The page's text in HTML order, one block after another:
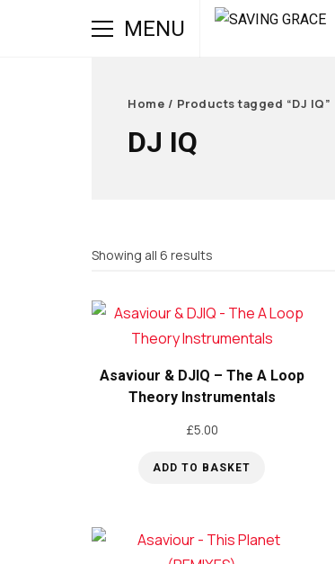
MENU
Home / Products tagged “DJ IQ”
DJ IQ
Showing all 6 results
Asaviour & DJIQ – The A Loop
Theory Instrumentals
£5.00
ADD TO BASKET